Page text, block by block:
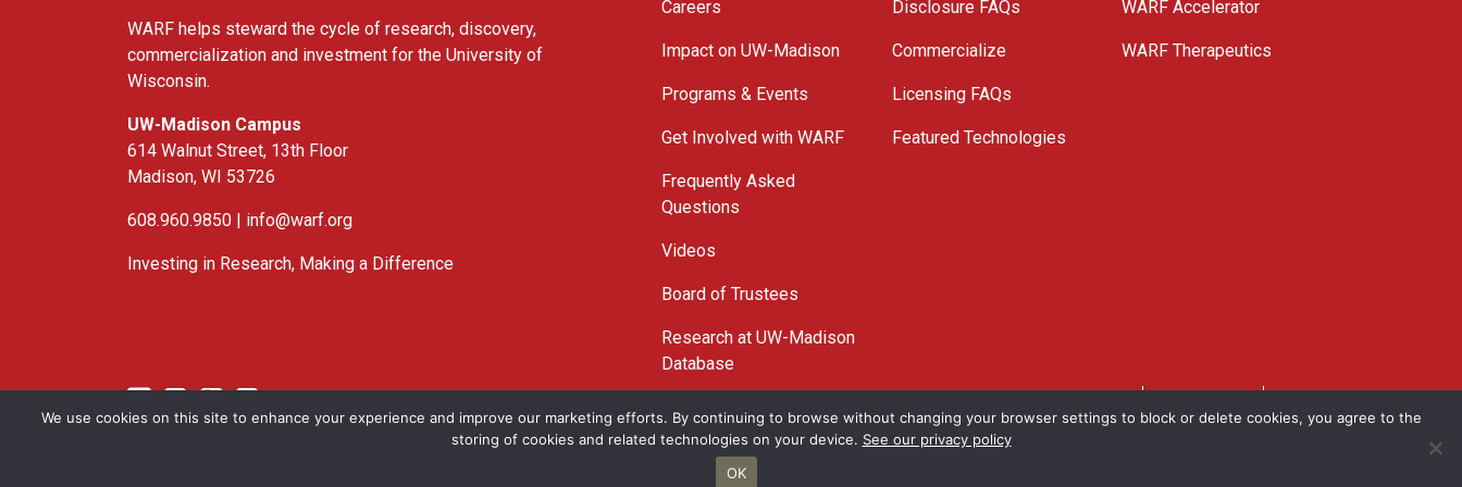
WARF helps steward the cycle of research, discovery,
commercialization and investment for the University of
Wisconsin.
UW-Madison Campus
614 Walnut Street, 13th Floor
Madison, WI 53726
608.960.9850 | info@warf.org
Investing in Research, Making a Difference
Careers
Impact on UW-Madison
Programs & Events
Get Involved with WARF
Frequently Asked
Questions
Videos
Board of Trustees
Research at UW-Madison
Database
Disclosure FAQs
Commercialize
Licensing FAQs
Featured Technologies
WARF Accelerator
WARF Therapeutics
TwitterLinked In
YouTube
Facebook
We use cookies on this site to enhance your experience and improve our marketing efforts. By continuing to browse without changing your browser settings to block or delete cookies, you agree to the
storing of cookies and related technologies on your device. See our privacy policy
OK